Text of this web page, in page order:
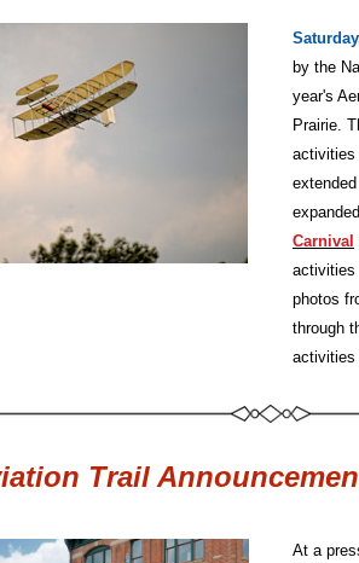
by the
year's
Prairie.
activities
Carnival
activities
photos
through
activities
Trail
At a